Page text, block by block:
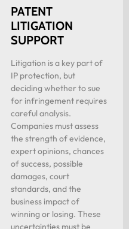
PATENT
LITIGATION
SUPPORT
Litigation is a key part of
IP protection, but
deciding whether to sue
for infringement requires
careful analysis.
Companies must assess
the strength of evidence,
expert opinions, chances
of success, possible
damages, court
standards, and the
business impact of
winning or losing. These
uncertainties must be